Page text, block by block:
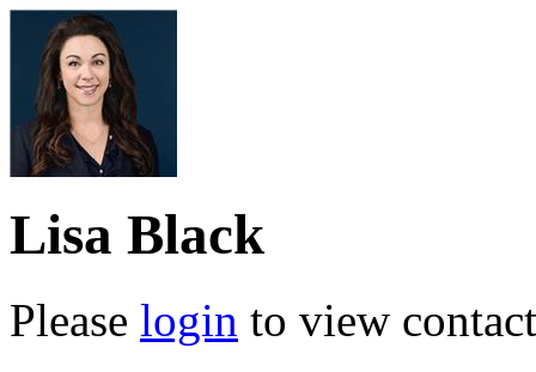
Lisa Black
Please login to view